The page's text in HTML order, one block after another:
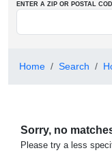
ENTER A ZIP OR POSTAL
Home Search
Sorry, no
Please try a less